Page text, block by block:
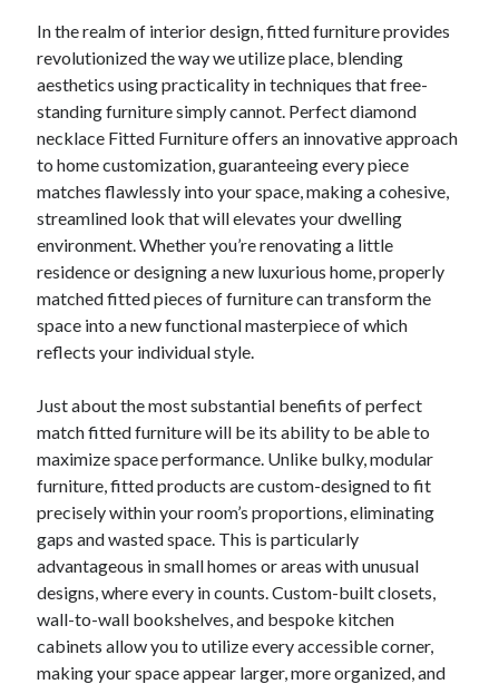
Blogroll/Sidebar
slot gacor
интим киев
casinot
uk licensed casino sites
https://usaglobality.com/
In the realm of interior design, fitted furniture provides
revolutionized the way we utilize place, blending
aesthetics using practicality in techniques that free-
standing furniture simply cannot. Perfect diamond
necklace Fitted Furniture offers an innovative approach
to home customization, guaranteeing every piece
matches flawlessly into your space, making a cohesive,
streamlined look that will elevates your dwelling
environment. Whether you’re renovating a little
residence or designing a new luxurious home, properly
matched fitted pieces of furniture can transform the
space into a new functional masterpiece of which
reflects your individual style.
Just about the most substantial benefits of perfect
match fitted furniture will be its ability to be able to
maximize space performance. Unlike bulky, modular
furniture, fitted products are custom-designed to fit
precisely within your room’s proportions, eliminating
gaps and wasted space. This is particularly
advantageous in small homes or areas with unusual
designs, where every in counts. Custom-built closets,
wall-to-wall bookshelves, and bespoke kitchen
cabinets allow you to utilize every accessible corner,
making your space appear larger, more organized, and